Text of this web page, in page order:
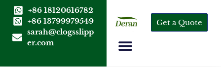
+86 18120616782
+86 13799979549
sarah@clogsslipp
er.com
Get a Quote